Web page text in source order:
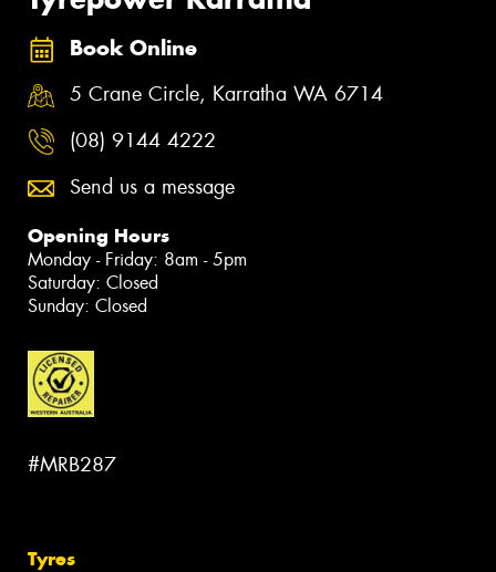
Book Online
5 Crane Circle, Karratha WA 6714
(08) 9144 4222
Send us a message
Opening Hours
Monday - Friday: 8am - 5pm
Saturday: Closed
Sunday: Closed
#MRB287
Tyres